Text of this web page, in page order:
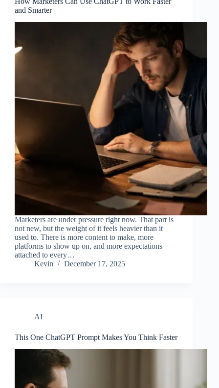
and Smarter
Marketers are under pressure right now. That part is
not new, but the weight of it feels heavier than it
used to. There is more content to make, more
platforms to show up on, and more expectations
attached to every…
Kevin
December 17, 2025
AI
This One ChatGPT Prompt Makes You Think Faster